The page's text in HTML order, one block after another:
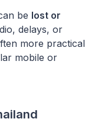
be lost or
delays, or
more practical
mobile or